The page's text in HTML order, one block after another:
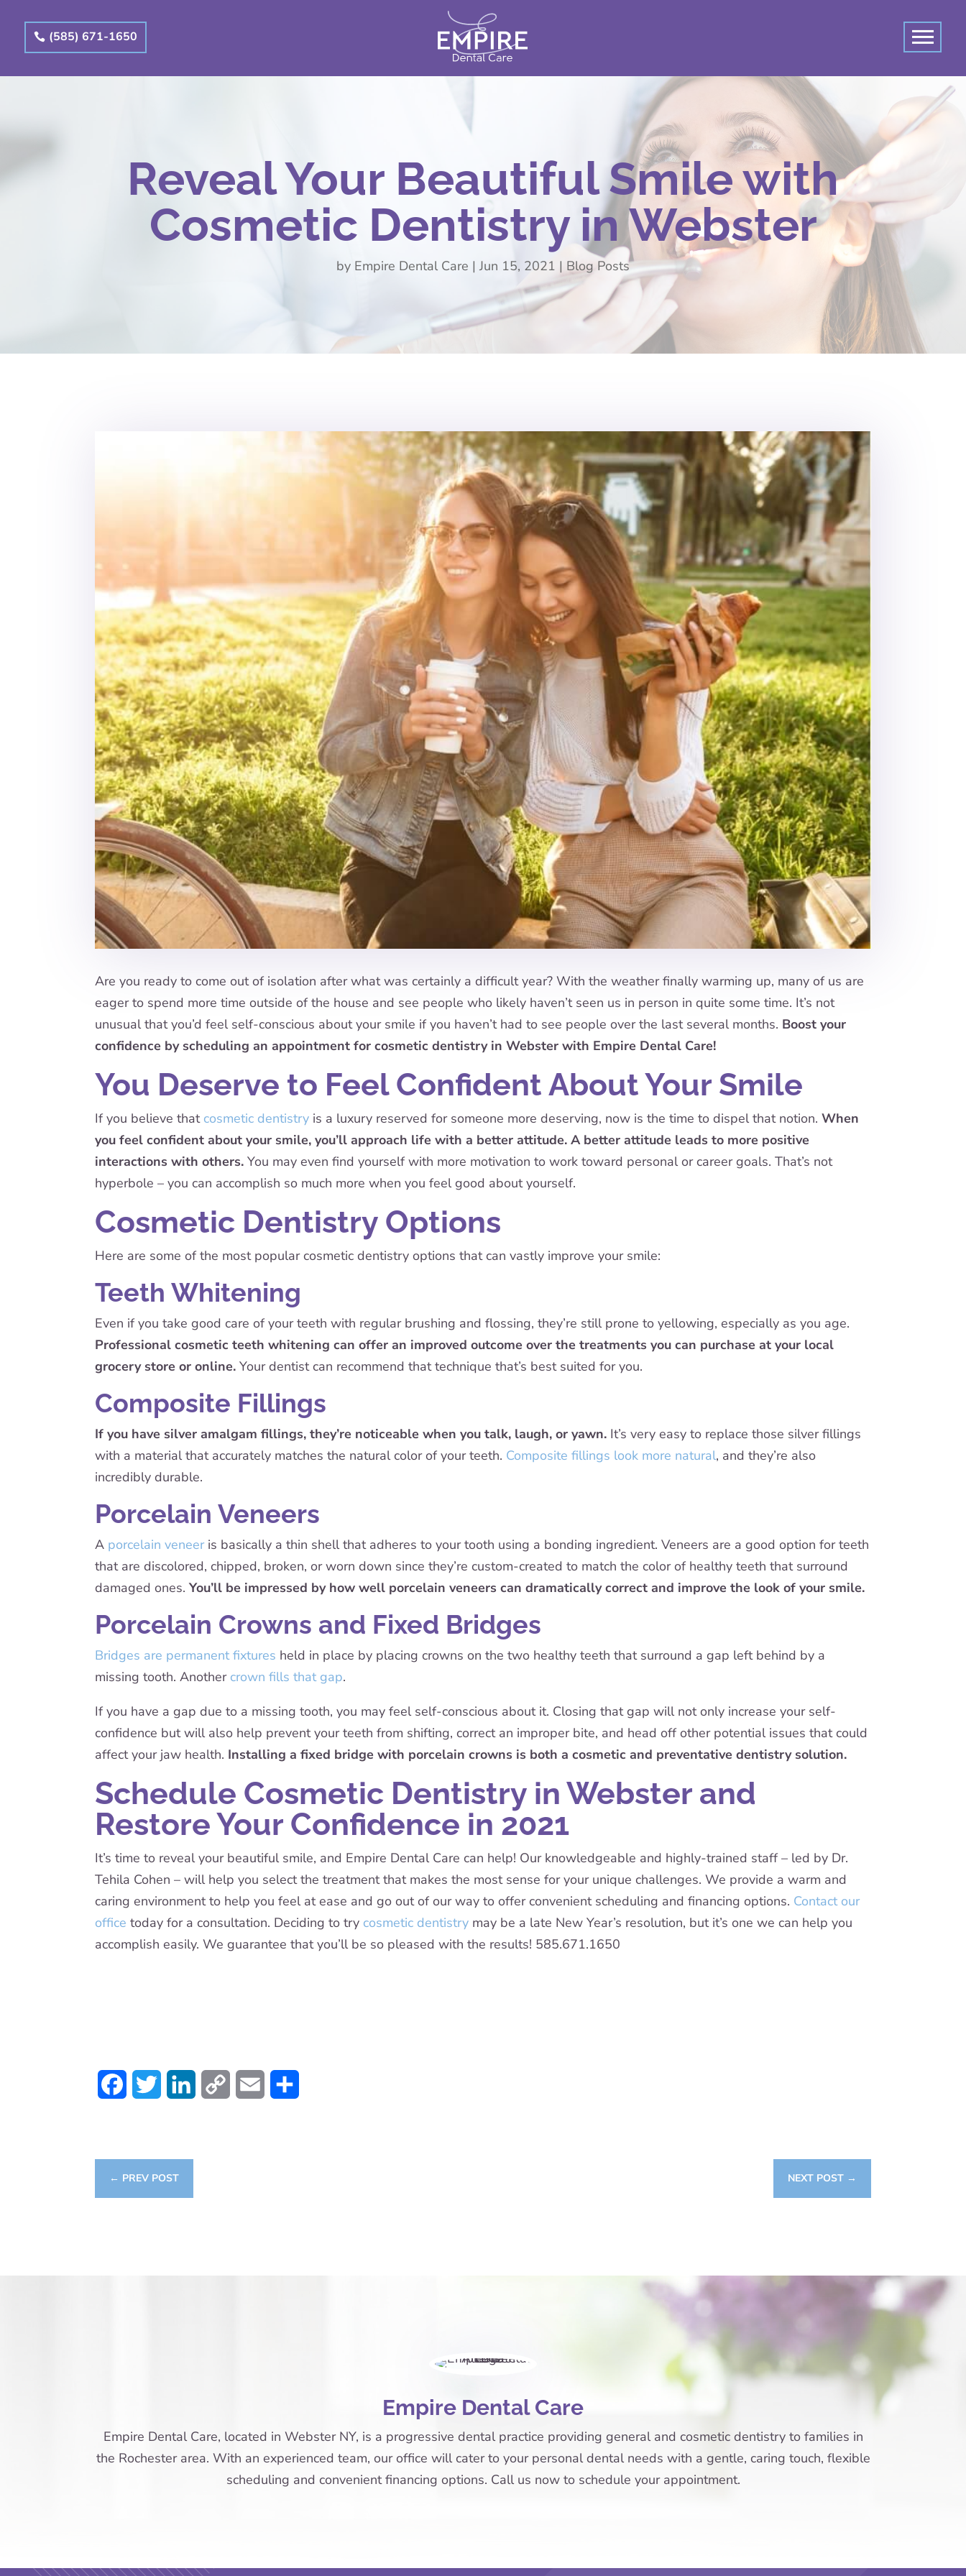
(585) 671-1650
Reveal Your Beautiful Smile with
Cosmetic Dentistry in Webster
by Empire Dental Care | Jun 15, 2021 | Blog Posts
Are you ready to come out of isolation after what was certainly a difficult year? With the weather finally warming up, many of us are
eager to spend more time outside of the house and see people who likely haven’t seen us in person in quite some time. It’s not
unusual that you’d feel self-conscious about your smile if you haven’t had to see people over the last several months. Boost your
confidence by scheduling an appointment for cosmetic dentistry in Webster with Empire Dental Care!
You Deserve to Feel Confident About Your Smile
If you believe that cosmetic dentistry is a luxury reserved for someone more deserving, now is the time to dispel that notion. When
you feel confident about your smile, you’ll approach life with a better attitude. A better attitude leads to more positive
interactions with others. You may even find yourself with more motivation to work toward personal or career goals. That’s not
hyperbole – you can accomplish so much more when you feel good about yourself.
Cosmetic Dentistry Options
Here are some of the most popular cosmetic dentistry options that can vastly improve your smile:
Teeth Whitening
Even if you take good care of your teeth with regular brushing and flossing, they’re still prone to yellowing, especially as you age.
Professional cosmetic teeth whitening can offer an improved outcome over the treatments you can purchase at your local
grocery store or online. Your dentist can recommend that technique that’s best suited for you.
Composite Fillings
If you have silver amalgam fillings, they’re noticeable when you talk, laugh, or yawn. It’s very easy to replace those silver fillings
with a material that accurately matches the natural color of your teeth. Composite fillings look more natural, and they’re also
incredibly durable.
Porcelain Veneers
A porcelain veneeris basically a thin shell that adheres to your tooth using a bonding ingredient. Veneers are a good option for teeth
that are discolored, chipped, broken, or worn down since they’re custom-created to match the color of healthy teeth that surround
damaged ones.You’ll be impressed by how well porcelain veneers can dramatically correct and improve the look of your smile.
Porcelain Crowns and Fixed Bridges
Bridges are permanent fixtures held in place by placing crowns on the two healthy teeth that surround a gap left behind by a
missing tooth. Another crown fills that gap.
If you have a gap due to a missing tooth, you may feel self-conscious about it. Closing that gap will not only increase your self-
confidence but will also help prevent your teeth from shifting, correct an improper bite, and head off other potential issues that could
affect your jaw health. Installing a fixed bridge with porcelain crowns is both a cosmetic and preventative dentistry solution.
Schedule Cosmetic Dentistry in Webster and
Restore Your Confidence in 2021
It’s time to reveal your beautiful smile, and Empire Dental Care can help! Our knowledgeable and highly-trained staff – led by Dr.
Tehila Cohen – will help you select the treatment that makes the most sense for your unique challenges. We provide a warm and
caring environment to help you feel at ease and go out of our way to offer convenient scheduling and financing options. Contact our
office today for a consultation. Deciding to try cosmetic dentistry may be a late New Year’s resolution, but it’s one we can help you
accomplish easily. We guarantee that you’ll be so pleased with the results! 585.671.1650
FacebookTwitter LinkedIn Copy
Email
← PREV POST NEXT POST →
Empire Dental Care
Empire Dental Care, located in Webster NY, is a progressive dental practice providing general and cosmetic dentistry to families in
the Rochester area. With an experienced team, our office will cater to your personal dental needs with a gentle, caring touch, flexible
scheduling and convenient financing options. Call us now to schedule your appointment.